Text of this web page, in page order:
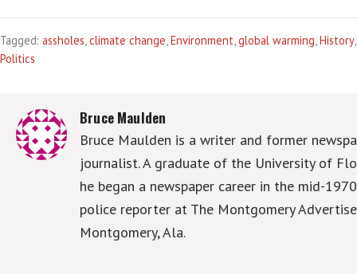
Tagged: assholes climate change Environment global warming History
Politics
Bruce Maulden
Bruce Maulden is a writer and former
journalist. A graduate of the University of
he began a newspaper career in the mid-
police reporter at The Montgomery
Montgomery, Ala.